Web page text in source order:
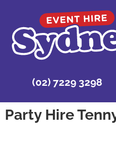
(02) 7229 3298
Party Hire